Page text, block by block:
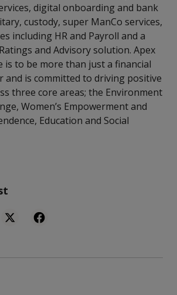
digital onboarding and bank
custody, super ManCo services,
including HR and Payroll and a
and Advisory solution. Apex
is to be more than just a financial
and is committed to driving positive
three core areas; the Environment
Women’s Empowerment and
Education and Social